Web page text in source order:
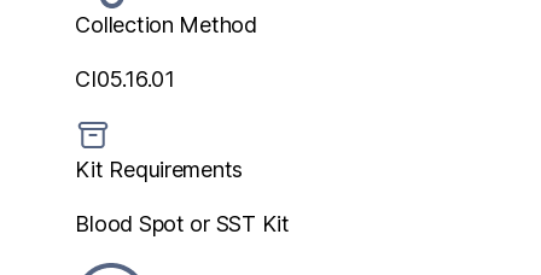
Collection Method
CI05.16.01
Kit Requirements
Blood Spot or SST Kit